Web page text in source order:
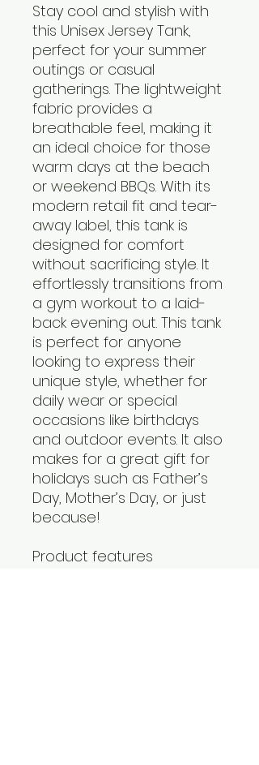
Stay cool and stylish with
this Unisex Jersey Tank,
perfect for your summer
outings or casual
gatherings. The lightweight
fabric provides a
breathable feel, making it
an ideal choice for those
warm days at the beach
or weekend BBQs. With its
modern retail fit and tear-
away label, this tank is
designed for comfort
without sacrificing style. It
effortlessly transitions from
a gym workout to a laid-
back evening out. This tank
is perfect for anyone
looking to express their
unique style, whether for
daily wear or special
occasions like birthdays
and outdoor events. It also
makes for a great gift for
holidays such as Father’s
Day, Mother’s Day, or just
because!
Product features